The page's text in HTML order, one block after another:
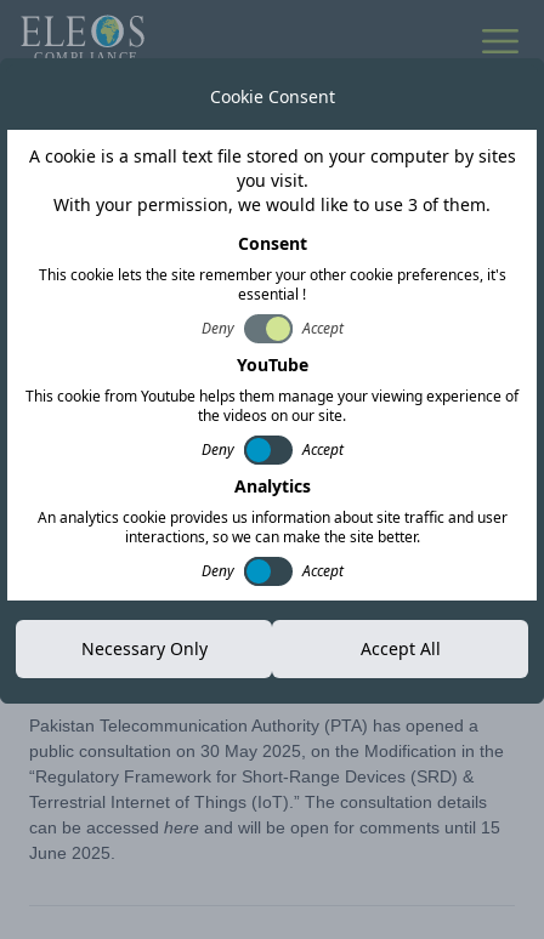
Pakistan
PTA public consultation
on the Regulatory
Framework for SRD &
IoT
11-JUN-25 Copy link
Pakistan Telecommunication Authority (PTA) has opened a
public consultation on 30 May 2025, on the Modification in the
“Regulatory Framework for Short-Range Devices (SRD) &
Terrestrial Internet of Things (IoT).” The consultation details
can be accessed here and will be open for comments until 15
June 2025.
Cookie Consent
A cookie is a small text file stored on your computer by sites
you visit.
With your permission, we would like to use 3 of them.
Consent
This cookie lets the site remember your other cookie preferences, it's
essential !
Deny
Accept
YouTube
This cookie from Youtube helps them manage your viewing experience of
the videos on our site.
Deny
Accept
Analytics
An analytics cookie provides us information about site traffic and user
interactions, so we can make the site better.
Deny
Accept
Necessary Only Accept All